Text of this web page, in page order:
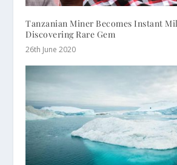
Tanzanian Miner Becomes Instant
Discovering Rare Gem
26th June 2020